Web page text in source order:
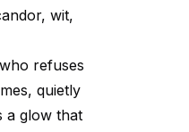
wit,
refuses
quietly
a glow that